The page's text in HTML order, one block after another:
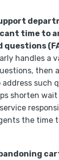
time to
handles a
then
such
shorten
the time